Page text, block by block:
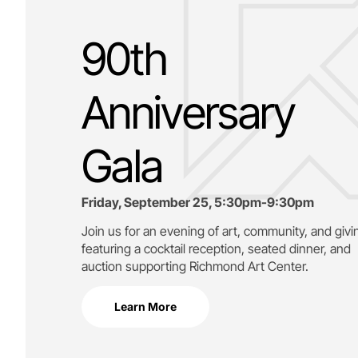
90th
Anniversary
Gala
Friday, September 25, 5:30pm-9:30pm
Join us for an evening of art, community, and
featuring a cocktail reception, seated dinner, and
auction supporting Richmond Art Center.
Learn More